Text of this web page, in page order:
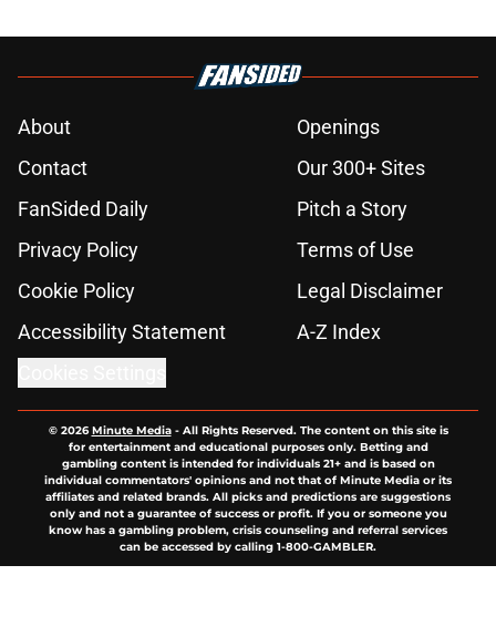
About
Openings
Contact
Our 300+ Sites
FanSided Daily
Pitch a Story
Privacy Policy
Terms of Use
Cookie Policy
Legal Disclaimer
Accessibility Statement
A-Z Index
© 2026Minute Media- All Rights Reserved. The content on this site is
for entertainment and educational purposes only. Betting and
gambling content is intended for individuals 21+ and is based on
individual commentators' opinions and not that of Minute Media or its
affiliates and related brands. All picks and predictions are suggestions
only and not a guarantee of success or profit. If you or someone you
know has a gambling problem, crisis counseling and referral services
can be accessed by calling 1-800-GAMBLER.